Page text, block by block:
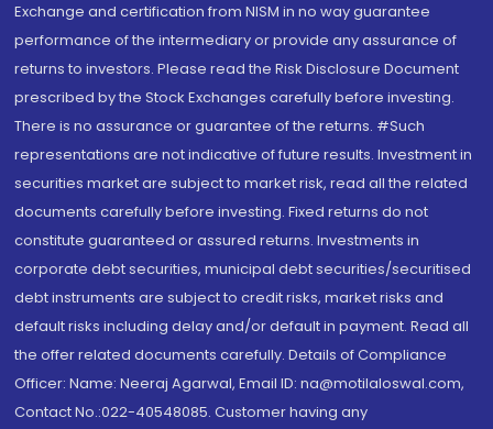
Exchange and certification from NISM in no way guarantee
performance of the intermediary or provide any assurance of
returns to investors. Please read the Risk Disclosure Document
prescribed by the Stock Exchanges carefully before investing.
There is no assurance or guarantee of the returns. #Such
representations are not indicative of future results. Investment in
securities market are subject to market risk, read all the related
documents carefully before investing. Fixed returns do not
constitute guaranteed or assured returns. Investments in
corporate debt securities, municipal debt securities/securitised
debt instruments are subject to credit risks, market risks and
default risks including delay and/or default in payment. Read all
the offer related documents carefully. Details of Compliance
Officer: Name: Neeraj Agarwal, Email ID: na@motilaloswal.com,
Contact No.:022-40548085. Customer having any